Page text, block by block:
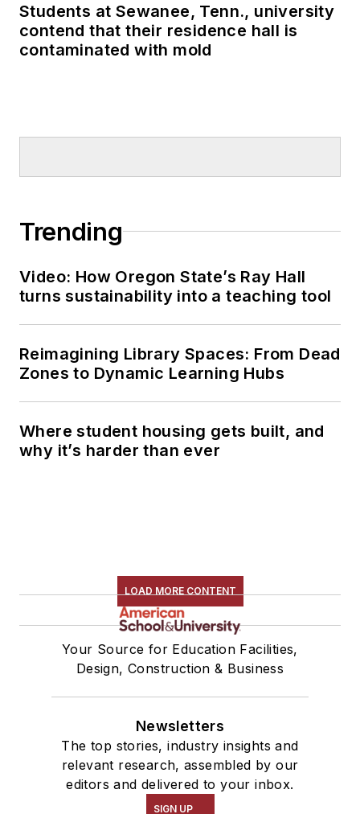
Students at Sewanee, Tenn., university
contend that their residence hall is
contaminated with mold
Trending
Video: How Oregon State’s Ray Hall
turns sustainability into a teaching tool
Reimagining Library Spaces: From Dead
Zones to Dynamic Learning Hubs
Where student housing gets built, and
why it’s harder than ever
LOAD MORE CONTENT
Your Source for Education Facilities,
Design, Construction & Business
Newsletters
The top stories, industry insights and
relevant research, assembled by our
editors and delivered to your inbox.
SIGN UP